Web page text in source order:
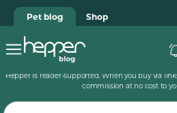
Pet blog Shop
Hepper is reader-supported. When you buy via
commission at no cost to